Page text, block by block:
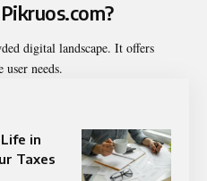
digital landscape. It offers
needs.
in
Taxes